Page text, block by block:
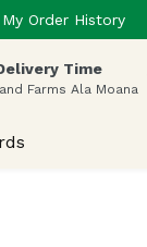
My Order History
Time
Farms Ala Moana